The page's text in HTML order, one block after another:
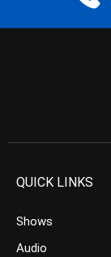
QUICK LINKS
Shows
Audio